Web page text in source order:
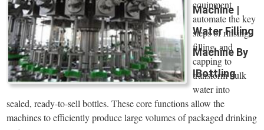
Machine |
Water Filling
Machine By
IBottling
equipment
automate the key
steps of rinsing,
filling, and
capping to
transform bulk
water into
sealed, ready-to-sell bottles. These core functions allow the
machines to efficiently produce large volumes of packaged drinking